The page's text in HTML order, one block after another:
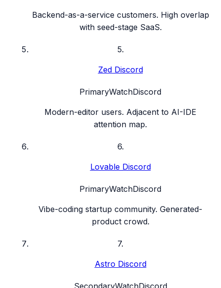
Backend-as-a-service customers. High overlap
with seed-stage SaaS.
5.
Zed Discord
PrimaryWatchDiscord
Modern-editor users. Adjacent to AI-IDE
attention map.
6.
Lovable Discord
PrimaryWatchDiscord
Vibe-coding startup community. Generated-
product crowd.
7.
Astro Discord
SecondaryWatchDiscord